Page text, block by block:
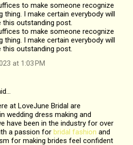
to make someone recognize
thing. I make certain everybody will
this outstanding post.
to make someone recognize
thing. I make certain everybody will
this outstanding post.
at 1:03 PM
at LoveJune Bridal are
wedding dress making and
have been in the industry for over
a passion for bridal fashion and
for making brides feel confident